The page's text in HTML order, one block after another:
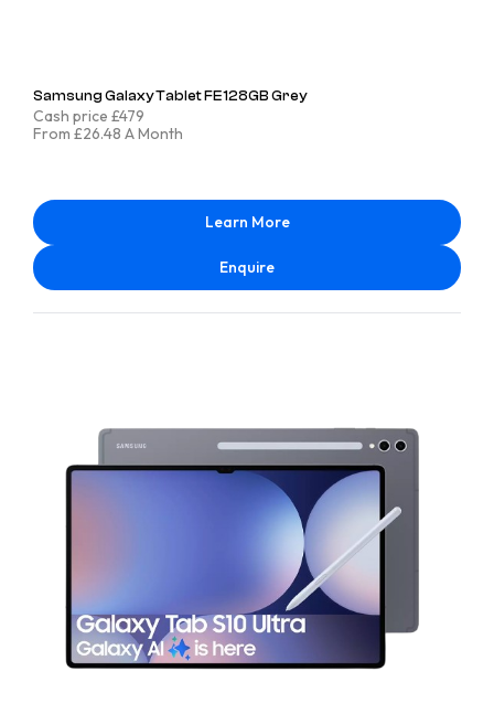
Samsung Galaxy Tablet FE 128GB Grey
Cash price £479
From £26.48 A Month
Learn More
Enquire